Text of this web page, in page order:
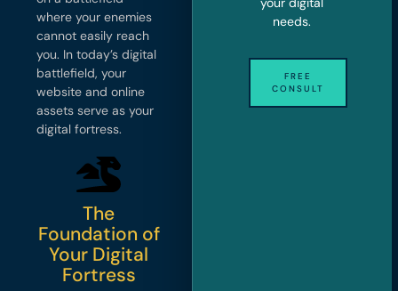
where your enemies
cannot easily reach
you. In today’s digital
battlefield, your
website and online
assets serve as your
digital fortress.
The
Foundation of
Your Digital
Fortress
needs.
FREE
CONSULT